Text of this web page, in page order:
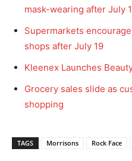
mask-wearing after July
Supermarkets
shops after July 19
Kleenex Launches
Grocery sales slide as
shopping
TAGS Morrisons Rock Face